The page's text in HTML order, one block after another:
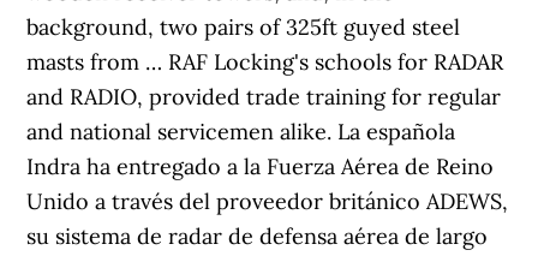
background, two pairs of 325ft guyed steel
masts from … RAF Locking's schools for RADAR
and RADIO, provided trade training for regular
and national servicemen alike. La española
Indra ha entregado a la Fuerza Aérea de Reino
Unido a través del proveedor británico ADEWS,
su sistema de radar de defensa aérea de largo